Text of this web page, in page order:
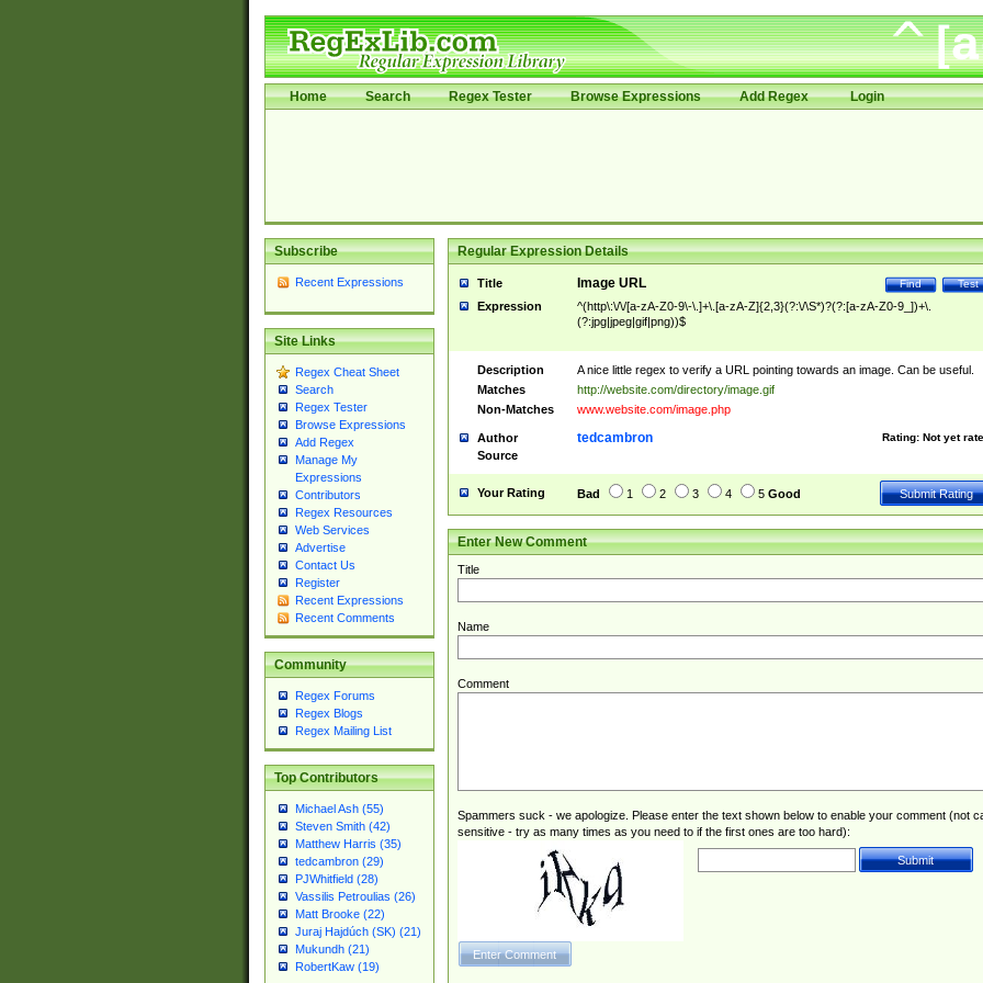
Home Search Regex Tester Browse Expressions Add Regex Login
Subscribe
Recent Expressions
Site Links
Regex Cheat Sheet
Search
Regex Tester
Browse Expressions
Add Regex
Manage My
Expressions
Contributors
Regex Resources
Web Services
Advertise
Contact Us
Register
Recent Expressions
Recent Comments
Community
Regex Forums
Regex Blogs
Regex Mailing List
Top Contributors
Michael Ash (55)
Steven Smith (42)
Matthew Harris (35)
tedcambron (29)
PJWhitfield (28)
Vassilis Petroulias (26)
Matt Brooke (22)
Juraj Hajdúch (SK) (21)
Mukundh (21)
RobertKaw (19)
Regular Expression Details
Title Test
Find
Image URL
Expression
^(http\:\/\/[a-zA-Z0-9\-\.]+\.[a-zA-Z]{2,3}(?:\/\S*)?(?:[a-zA-Z0-9_])+\.
(?:jpg|jpeg|gif|png))$
Description
A nice little regex to verify a URL pointing towards an image. Can be useful.
Matches
http://website.com/directory/image.gif
Non-Matches
www.website.com/image.php
Author Rating: Not yet
tedcambron
Source
Your Rating Bad 1 2 3 4 5 Good
Enter New Comment
Title
Name
Comment
Spammers suck - we apologize. Please enter the text shown below to enable your comment (not
sensitive - try as many times as you need to if the first ones are too hard):